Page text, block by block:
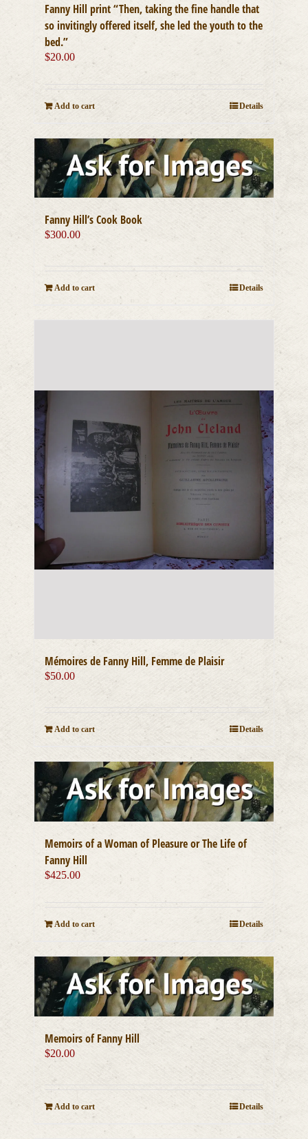
Fanny Hill print “Then, taking the fine handle that
so invitingly offered itself, she led the youth to the
bed.”
$20.00
Add to cart Details
Fanny Hill’s Cook Book
$300.00
Add to cart Details
Mémoires de Fanny Hill, Femme de Plaisir
$50.00
Add to cart Details
Memoirs of a Woman of Pleasure or The Life of
Fanny Hill
$425.00
Add to cart Details
Memoirs of Fanny Hill
$20.00
Add to cart Details